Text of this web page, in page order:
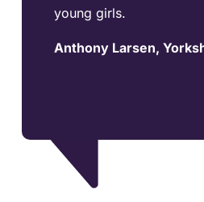
young girls.
Anthony Larsen,